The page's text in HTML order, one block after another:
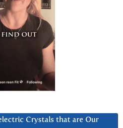
Crystals that are Our